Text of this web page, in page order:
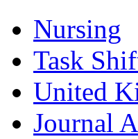
Nursing
Task
United
Journal